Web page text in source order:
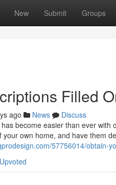
New Submit Groups
Filled
ago News
Discuss
become easier than ever
own home, and have them
57756014/obtain-